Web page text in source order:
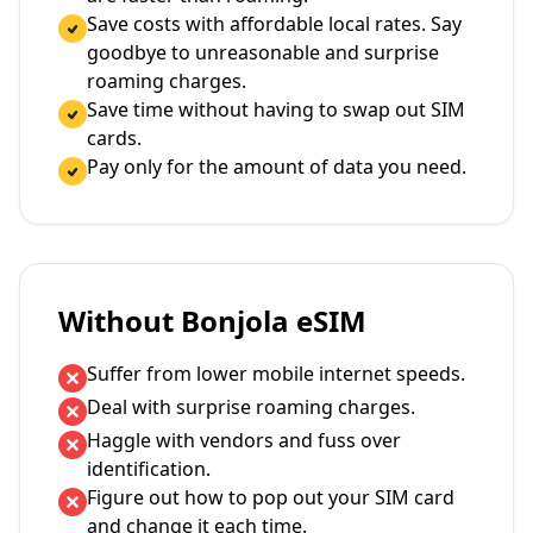
Save costs with affordable local rates. Say
goodbye to unreasonable and surprise
roaming charges.
Save time without having to swap out SIM
cards.
Pay only for the amount of data you need.
Without Bonjola eSIM
Suffer from lower mobile internet speeds.
Deal with surprise roaming charges.
Haggle with vendors and fuss over
identification.
Figure out how to pop out your SIM card
and change it each time.